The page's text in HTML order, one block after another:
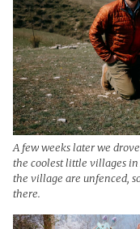
A few weeks later we
the coolest little villages
the village are unfenced,
there.